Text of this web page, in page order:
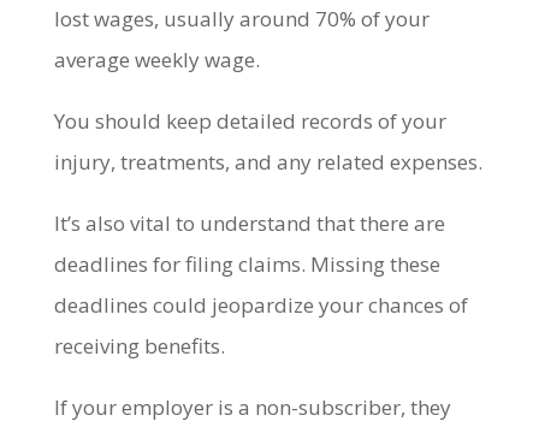
lost wages, usually around 70% of your
average weekly wage.
You should keep detailed records of your
injury, treatments, and any related expenses.
It’s also vital to understand that there are
deadlines for filing claims. Missing these
deadlines could jeopardize your chances of
receiving benefits.
If your employer is a non-subscriber, they